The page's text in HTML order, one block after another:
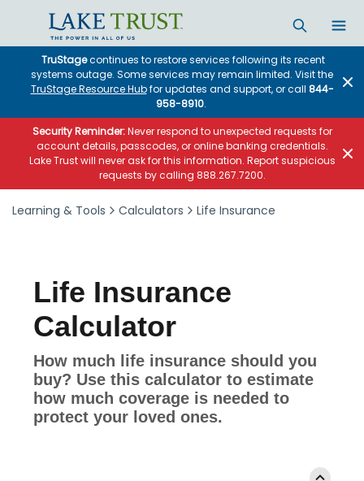
TruStagecontinues to restore services following its recent
systems outage. Some services may remain limited. Visit the
TruStage Resource Hubfor updates and support, or call 844-
958-8910.
Security Reminder:Never respond to unexpected requests for
account details, passcodes, or online banking credentials.
Lake Trust will never ask for this information. Report suspicious
requests by calling 888.267.7200.
Learning & Tools Calculators Life Insurance
Life Insurance
Calculator
How much life insurance should you
buy? Use this calculator to estimate
how much coverage is needed to
protect your loved ones.